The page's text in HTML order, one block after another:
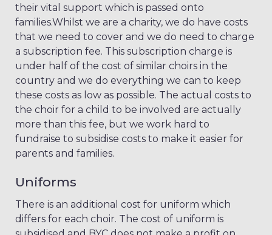
their vital support which is passed onto
families.Whilst we are a charity, we do have costs
that we need to cover and we do need to charge
a subscription fee. This subscription charge is
under half of the cost of similar choirs in the
country and we do everything we can to keep
these costs as low as possible. The actual costs to
the choir for a child to be involved are actually
more than this fee, but we work hard to
fundraise to subsidise costs to make it easier for
parents and families.
Uniforms
There is an additional cost for uniform which
differs for each choir. The cost of uniform is